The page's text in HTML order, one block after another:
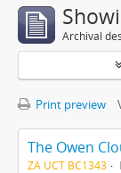
Archival
Print preview
The Owen
ZA UCT BC1343